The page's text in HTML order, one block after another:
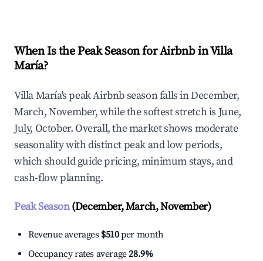
When Is the Peak Season for Airbnb in Villa
María?
Villa María's peak Airbnb season falls in December,
March, November, while the softest stretch is June,
July, October. Overall, the market shows moderate
seasonality with distinct peak and low periods,
which should guide pricing, minimum stays, and
cash-flow planning.
Peak Season(December, March, November)
Revenue averages $510per month
Occupancy rates average28.9%